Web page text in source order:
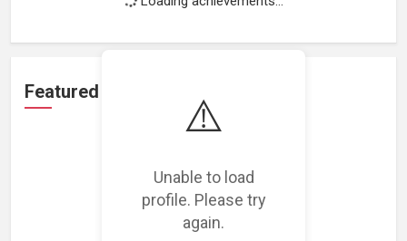
⚠️
Unable to load
profile. Please try
again.
Featured Projects
Loading featured projects...